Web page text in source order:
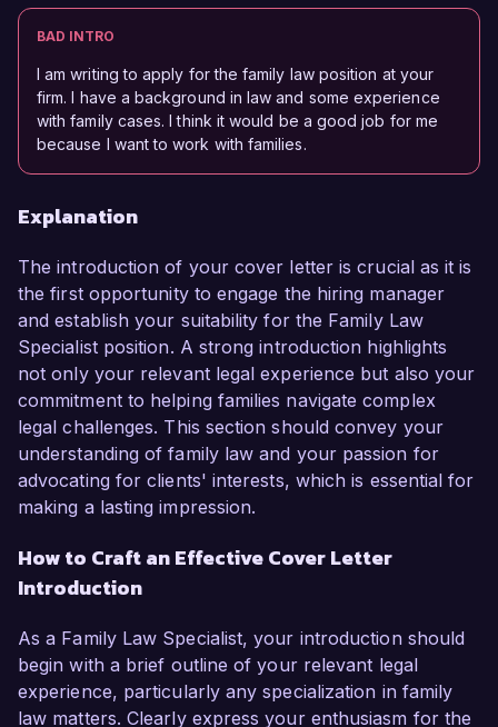
BAD INTRO
I am writing to apply for the family law position at your
firm. I have a background in law and some experience
with family cases. I think it would be a good job for me
because I want to work with families.
Explanation
The introduction of your cover letter is crucial as it is
the first opportunity to engage the hiring manager
and establish your suitability for the Family Law
Specialist position. A strong introduction highlights
not only your relevant legal experience but also your
commitment to helping families navigate complex
legal challenges. This section should convey your
understanding of family law and your passion for
advocating for clients' interests, which is essential for
making a lasting impression.
How to Craft an Effective Cover Letter
Introduction
As a Family Law Specialist, your introduction should
begin with a brief outline of your relevant legal
experience, particularly any specialization in family
law matters. Clearly express your enthusiasm for the